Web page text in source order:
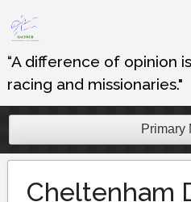
Skip
to
content
“A difference of opinion
racing and missionaries."
Primary
Cheltenham